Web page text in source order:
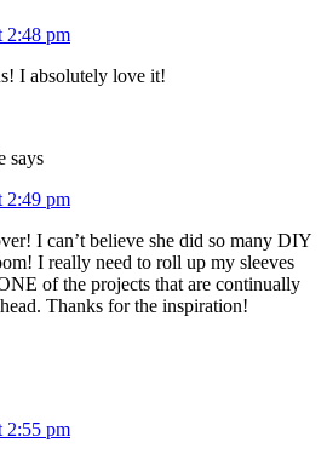
2:48 pm
I absolutely love it!
says
2:49 pm
I can’t believe she did so many DIY
I really need to roll up my sleeves
of the projects that are continually
Thanks for the inspiration!
2:55 pm